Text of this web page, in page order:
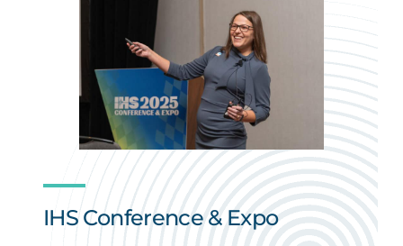
IHS Conference & Expo